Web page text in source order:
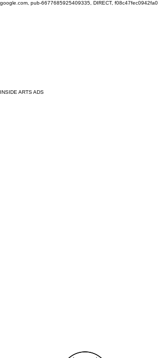
google.com, pub-6677685925409335, DIRECT, f08c47fec0942fa0
INSIDE ARTS ADS